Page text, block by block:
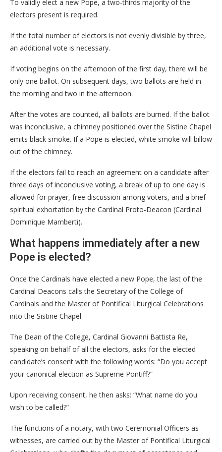
To validly elect a new Pope, a two-thirds majority of the
electors present is required.
If the total number of electors is not evenly divisible by three,
an additional vote is necessary.
If voting begins on the afternoon of the first day, there will be
only one ballot. On subsequent days, two ballots are held in
the morning and two in the afternoon.
After the votes are counted, all ballots are burned. If the ballot
was inconclusive, a chimney positioned over the Sistine Chapel
emits black smoke. If a Pope is elected, white smoke will billow
out of the chimney.
If the electors fail to reach an agreement on a candidate after
three days of inconclusive voting, a break of up to one day is
allowed for prayer, free discussion among voters, and a brief
spiritual exhortation by the Cardinal Proto-Deacon (Cardinal
Dominique Mamberti).
What happens immediately after a new
Pope is elected?
Once the Cardinals have elected a new Pope, the last of the
Cardinal Deacons calls the Secretary of the College of
Cardinals and the Master of Pontifical Liturgical Celebrations
into the Sistine Chapel.
The Dean of the College, Cardinal Giovanni Battista Re,
speaking on behalf of all the electors, asks for the elected
candidate’s consent with the following words: “Do you accept
your canonical election as Supreme Pontiff?”
Upon receiving consent, he then asks: “What name do you
wish to be called?”
The functions of a notary, with two Ceremonial Officers as
witnesses, are carried out by the Master of Pontifical Liturgical